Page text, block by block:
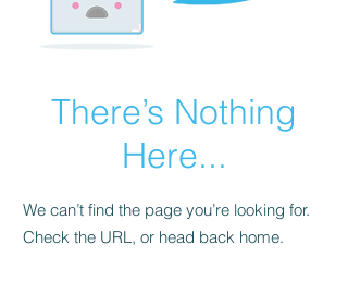
There’s Nothing
Here...
We can’t find the page you’re looking for.
Check the URL, or head back home.